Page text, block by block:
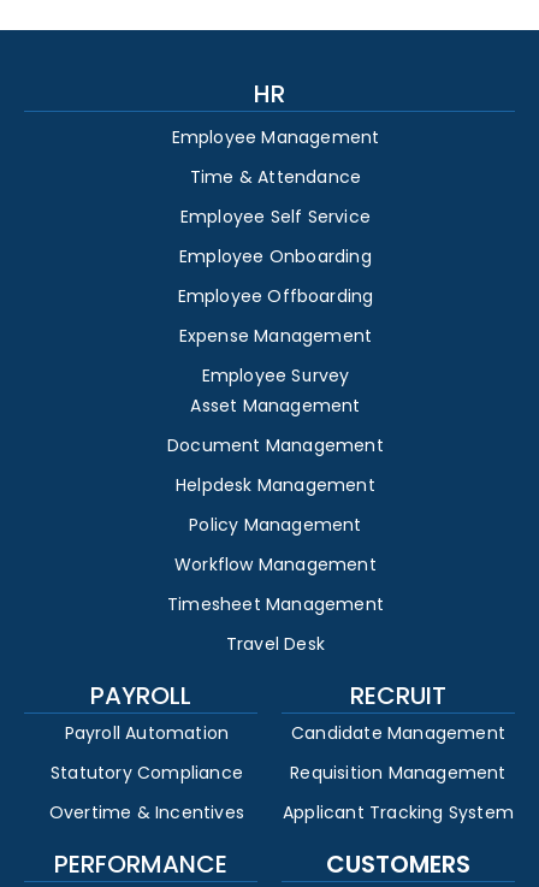
HR
Employee Management
Time & Attendance
Employee Self Service
Employee Onboarding
Employee Offboarding
Expense Management
Employee Survey
Asset Management
Document Management
Helpdesk Management
Policy Management
Workflow Management
Timesheet Management
Travel Desk
PAYROLL
Payroll Automation
Statutory Compliance
Overtime & Incentives
RECRUIT
Candidate Management
Requisition Management
Applicant Tracking System
PERFORMANCE CUSTOMERS